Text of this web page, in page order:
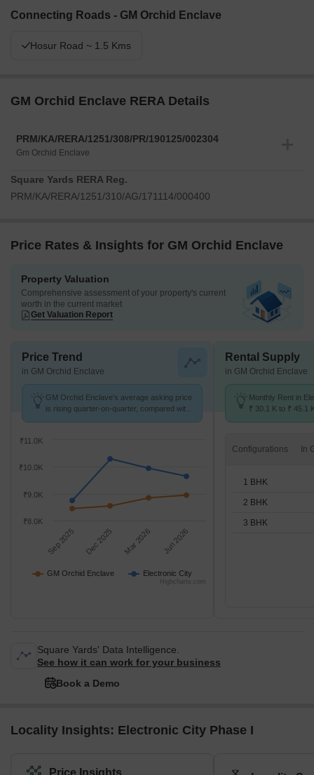
Connecting Roads - GM Orchid Enclave
Hosur Road ~ 1.5 Kms
GM Orchid Enclave RERA Details
PRM/KA/RERA/1251/308/PR/190125/002304
Gm Orchid Enclave
Square Yards RERA Reg.
PRM/KA/RERA/1251/310/AG/171114/000400
Price Rates & Insights for GM Orchid Enclave
Property Valuation
Comprehensive assessment of your property's current
worth in the current market
Get Valuation Report
Price Trend
in GM Orchid Enclave
GM Orchid Enclave's average asking price
is rising quarter-on-quarter, compared with
GM Orchid Enclave Electronic City
Sep 2025 Dec 2025 Mar 2026 Jun 2026
₹8.0K
₹9.0K
₹10.0K
₹11.0K
Highcharts.com
Rental Supply
in GM Orchid Enclave
Monthly Rent in
₹ 30.1 K to ₹ 45.1
Configurations
1 BHK
2 BHK
3 BHK
Square Yards' Data Intelligence.
See how it can work for your business
Book a Demo
Locality Insights: Electronic City Phase I